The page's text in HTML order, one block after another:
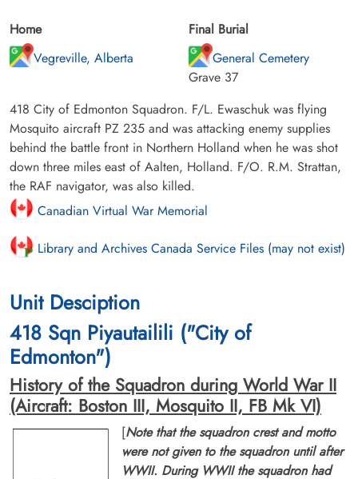
Home
Vegreville, Alberta
Final Burial
General Cemetery
Grave 37
418 City of Edmonton Squadron. F/L. Ewaschuk was flying
Mosquito aircraft PZ 235 and was attacking enemy supplies
behind the battle front in Northern Holland when he was shot
down three miles east of Aalten, Holland. F/O. R.M. Strattan,
the RAF navigator, was also killed.
Canadian Virtual War Memorial
Library and Archives Canada Service Files (may not exist)
Unit Desciption
418 Sqn Piyautailili ("City of
Edmonton")
History of the Squadron during World War II
(Aircraft: Boston III, Mosquito II, FB Mk VI)
[Note that the squadron crest and motto
were not given to the squadron until after
WWII. During WWII the squadron had